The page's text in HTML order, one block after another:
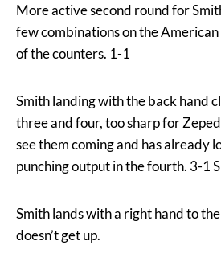
More active second round for
few combinations on the
of the counters. 1-1
Smith landing with the back hand
three and four, too sharp for
see them coming and has already
punching output in the fourth. 3-1
Smith lands with a right hand to
doesn’t get up.